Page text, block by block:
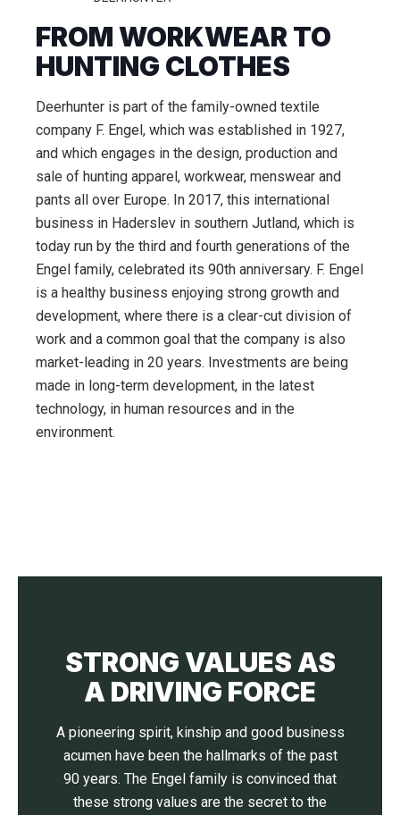
FROM WORKWEAR TO
HUNTING CLOTHES
Deerhunter is part of the family-owned textile
company F. Engel, which was established in 1927,
and which engages in the design, production and
sale of hunting apparel, workwear, menswear and
pants all over Europe. In 2017, this international
business in Haderslev in southern Jutland, which is
today run by the third and fourth generations of the
Engel family, celebrated its 90th anniversary. F. Engel
is a healthy business enjoying strong growth and
development, where there is a clear-cut division of
work and a common goal that the company is also
market-leading in 20 years. Investments are being
made in long-term development, in the latest
technology, in human resources and in the
environment.
STRONG VALUES AS
A DRIVING FORCE
A pioneering spirit, kinship and good business
acumen have been the hallmarks of the past
90 years. The Engel family is convinced that
these strong values are the secret to the